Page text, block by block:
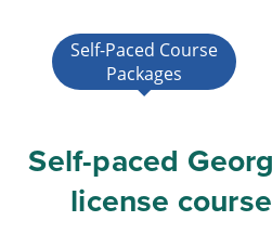
Self-Paced Course
Packages
Self-paced
license